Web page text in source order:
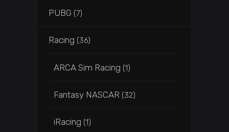
PUBG (7)
Racing (36)
ARCA Sim Racing (1)
Fantasy NASCAR (32)
iRacing (1)